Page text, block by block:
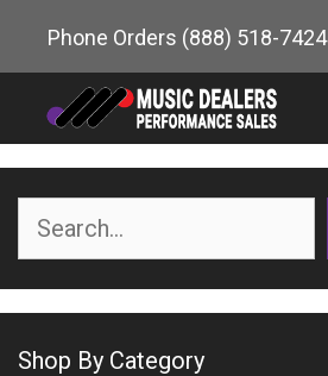
content
Phone Orders (888) 518-7424
Shop By Category